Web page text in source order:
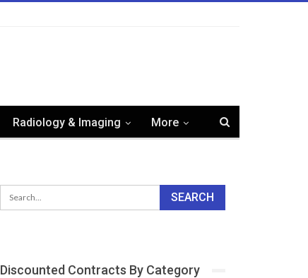
Radiology & Imaging More
Discounted Contracts By Category